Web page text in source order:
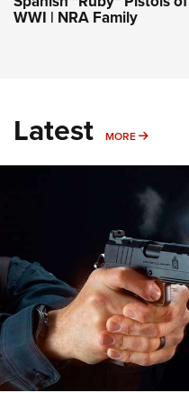
WWI | NRA Family
Latest MORE MORE